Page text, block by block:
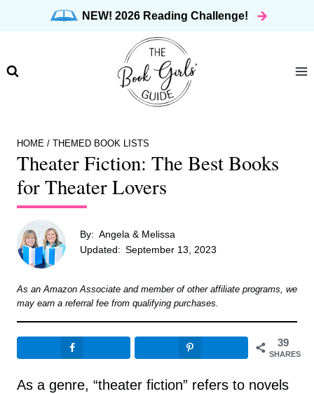
NEW! 2026 Reading Challenge!
HOME / THEMED BOOK LISTS
Theater Fiction: The Best Books
for Theater Lovers
By: Angela & Melissa
Updated: September 13, 2023
As an Amazon Associate and member of other affiliate programs, we
may earn a referral fee from qualifying purchases.
39
SHARES
As a genre, “theater fiction” refers to novels